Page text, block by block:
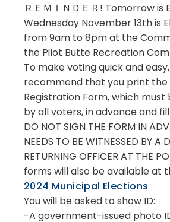
ＲＥＭＩＮＤＥＲ! Tomorrow is
Wednesday November 13th is
from 9am to 8pm at the
the Pilot Butte Recreation
To make voting quick and
recommend that you print the
Registration Form, which
by all voters, in advance and fill
DO NOT SIGN THE FORM IN
NEEDS TO BE WITNESSED BY A
RETURNING OFFICER AT THE
forms will also be available at
2024 Municipal Elections
You will be asked to show ID:
-A government-issued photo